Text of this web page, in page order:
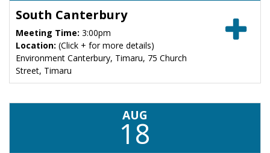
South Canterbury
Meeting Time: 3:00pm
Location: (Click + for more details)
Environment Canterbury, Timaru, 75 Church
Street, Timaru
AUG
18